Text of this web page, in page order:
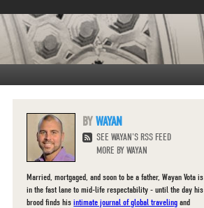
WAYAN
SEE WAYAN'S RSS FEED
MORE BY WAYAN
Married, mortgaged, and soon to be a father, Wayan Vota is
in the fast lane to mid-life respectability - until the day his
brood finds hisintimate journal of global traveling and